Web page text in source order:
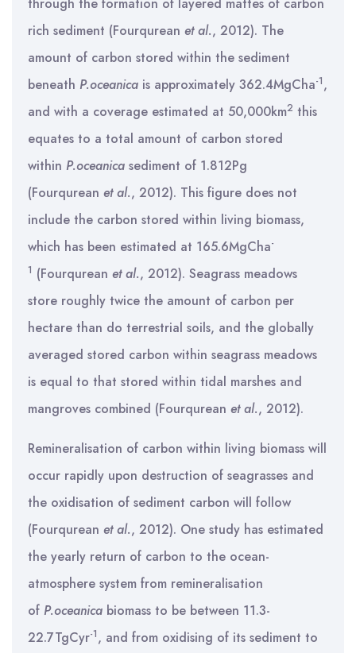
rich sediment (Fourqurean et al., 2012). The
amount of carbon stored within the sediment
beneath P.oceanica is approximately 362.4MgCha-1,
and with a coverage estimated at 50,000km2 this
equates to a total amount of carbon stored
within P.oceanica sediment of 1.812Pg
(Fourqurean et al., 2012). This figure does not
include the carbon stored within living biomass,
which has been estimated at 165.6MgCha-
1 (Fourqurean et al., 2012). Seagrass meadows
store roughly twice the amount of carbon per
hectare than do terrestrial soils, and the globally
averaged stored carbon within seagrass meadows
is equal to that stored within tidal marshes and
mangroves combined (Fourqurean et al., 2012).
Remineralisation of carbon within living biomass will
occur rapidly upon destruction of seagrasses and
the oxidisation of sediment carbon will follow
(Fourqurean et al., 2012). One study has estimated
the yearly return of carbon to the ocean-
atmosphere system from remineralisation
of P.oceanica biomass to be between 11.3-
22.7TgCyr-1, and from oxidising of its sediment to